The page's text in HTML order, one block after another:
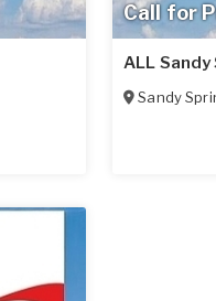
Call for
ALL
Sandy